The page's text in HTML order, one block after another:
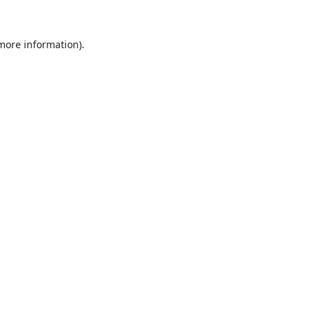
information).